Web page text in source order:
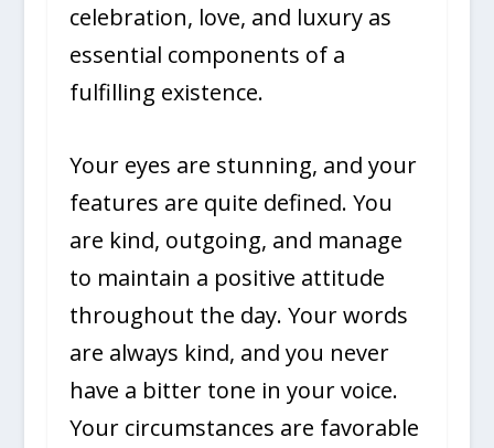
celebration, love, and luxury as
essential components of a
fulfilling existence.
Your eyes are stunning, and your
features are quite defined. You
are kind, outgoing, and manage
to maintain a positive attitude
throughout the day. Your words
are always kind, and you never
have a bitter tone in your voice.
Your circumstances are favorable